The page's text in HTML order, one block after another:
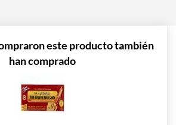
este producto también
han comprado